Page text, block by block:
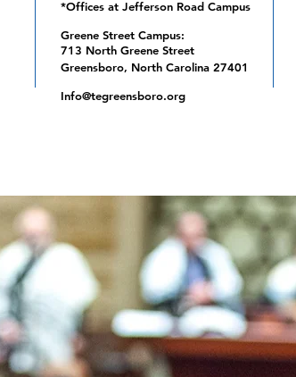
*Offices at Jefferson Road Campus
Greene Street Campus:
713 North Greene Street
Greensboro, North Carolina 27401
Info@tegreensboro.org